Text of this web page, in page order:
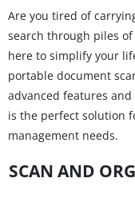
Are you tired of
search through piles of
here to simplify your
portable document
advanced features
is the perfect solution
management needs.
SCAN AND